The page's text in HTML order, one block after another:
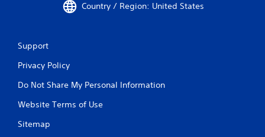
Country / Region: United States
Support
Privacy Policy
Do Not Share My Personal Information
Website Terms of Use
Sitemap